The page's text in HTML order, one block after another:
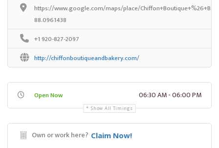
https://www.google.com/maps/place/
88.0961438
+1 920-827-2097
http://chiffonboutiqueandbakery.com/
Open Now 06:30 AM - 06:00 PM
Show All Timings
Own or work here? Claim Now!